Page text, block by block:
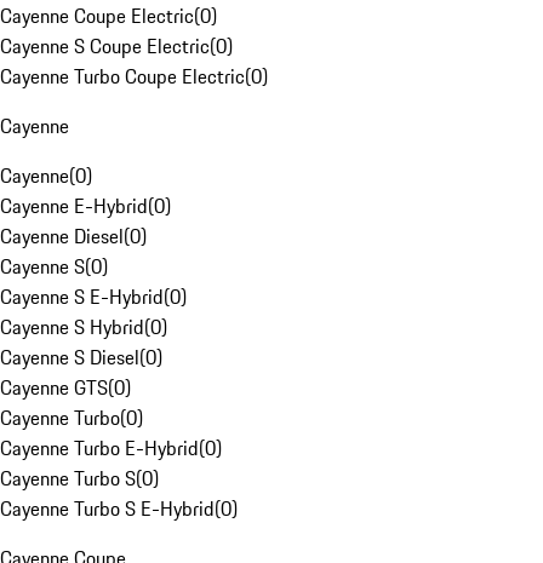
Cayenne Coupe Electric(0)
Cayenne S Coupe Electric(0)
Cayenne Turbo Coupe Electric(0)
Cayenne
Cayenne(0)
Cayenne E-Hybrid(0)
Cayenne Diesel(0)
Cayenne S(0)
Cayenne S E-Hybrid(0)
Cayenne S Hybrid(0)
Cayenne S Diesel(0)
Cayenne GTS(0)
Cayenne Turbo(0)
Cayenne Turbo E-Hybrid(0)
Cayenne Turbo S(0)
Cayenne Turbo S E-Hybrid(0)